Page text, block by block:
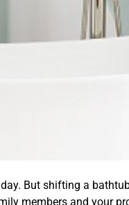
But shifting a
members and your